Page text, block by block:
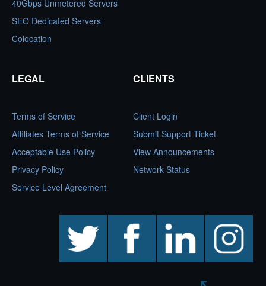
40Gbps Unmetered Servers
SEO Dedicated Servers
Colocation
LEGAL
Terms of Service
Affiliates Terms of Service
Acceptable Use Policy
Privacy Policy
Service Level Agreement
CLIENTS
Client Login
Submit Support Ticket
View Announcements
Network Status
facebook linkedin instagram